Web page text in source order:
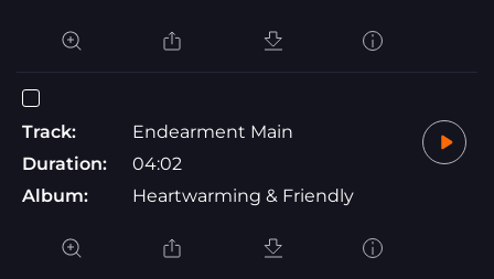
Track:
Endearment Main
Duration:
04:02
Album:
Heartwarming & Friendly